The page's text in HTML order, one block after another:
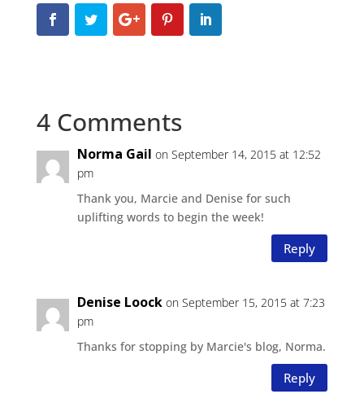
4 Comments
Norma Gail on September 14, 2015 at 12:52
pm
Thank you, Marcie and Denise for such
uplifting words to begin the week!
Reply
Denise Loock on September 15, 2015 at 7:23
pm
Thanks for stopping by Marcie's blog, Norma.
Reply